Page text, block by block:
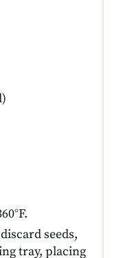
seeds,
tray, placing